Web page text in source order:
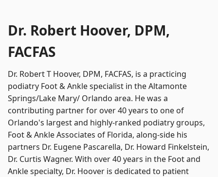
Dr. Robert Hoover, DPM,
FACFAS
Dr. Robert T Hoover, DPM, FACFAS, is a practicing
podiatry Foot & Ankle specialist in the Altamonte
Springs/Lake Mary/ Orlando area. He was a
contributing partner for over 40 years to one of
Orlando's largest and highly-ranked podiatry groups,
Foot & Ankle Associates of Florida, along-side his
partners Dr. Eugene Pascarella, Dr. Howard Finkelstein,
Dr. Curtis Wagner. With over 40 years in the Foot and
Ankle specialty, Dr. Hoover is dedicated to patient